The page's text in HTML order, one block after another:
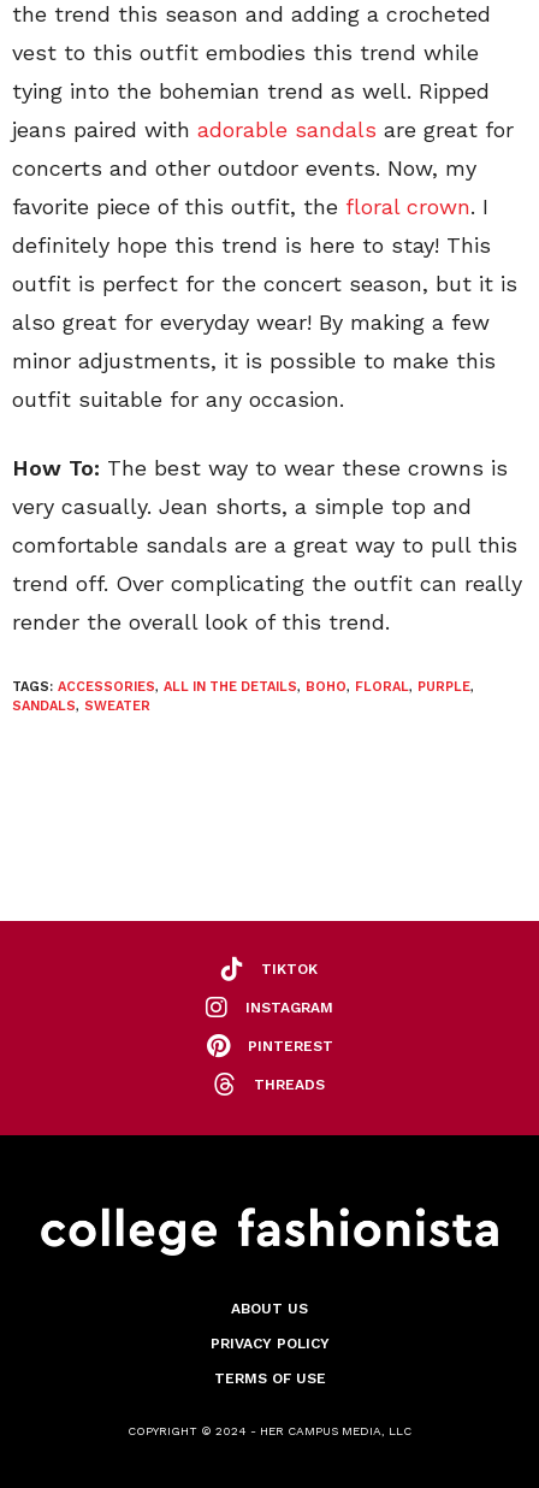
the trend this season and adding a crocheted
vest to this outfit embodies this trend while
tying into the bohemian trend as well. Ripped
jeans paired with adorable sandals are great for
concerts and other outdoor events. Now, my
favorite piece of this outfit, the floral crown. I
definitely hope this trend is here to stay! This
outfit is perfect for the concert season, but it is
also great for everyday wear! By making a few
minor adjustments, it is possible to make this
outfit suitable for any occasion.
How To: The best way to wear these crowns is
very casually. Jean shorts, a simple top and
comfortable sandals are a great way to pull this
trend off. Over complicating the outfit can really
render the overall look of this trend.
TAGS: ACCESSORIES, ALL IN THE DETAILS, BOHO, FLORAL, PURPLE,
SANDALS, SWEATER
TIKTOK
INSTAGRAM
PINTEREST
THREADS
ABOUT US
PRIVACY POLICY
TERMS OF USE
COPYRIGHT © 2024 - HER CAMPUS MEDIA, LLC